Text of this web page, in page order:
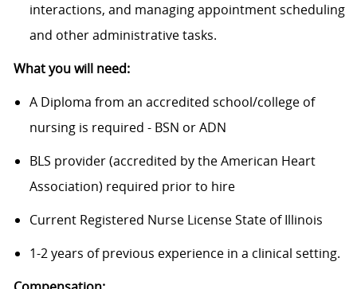
interactions, and managing appointment scheduling
and other administrative tasks.
What you will need:
A Diploma from an accredited school/college of
nursing is required - BSN or ADN
BLS provider (accredited by the American Heart
Association) required prior to hire
Current Registered Nurse License State of Illinois
1-2 years of previous experience in a clinical setting.